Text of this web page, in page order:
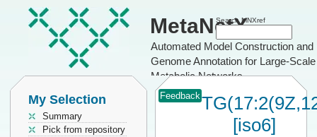
MetaNetX
Automated Model Construction and
Genome Annotation for Large-Scale
Metabolic Networks
Search MNXref
My Selection
Summary
Pick from repository
Feedback
[iso6]